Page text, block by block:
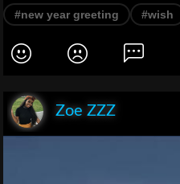
#new year greeting #wish
Zoe ZZZ